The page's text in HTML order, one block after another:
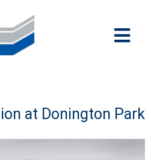
at Donington Park